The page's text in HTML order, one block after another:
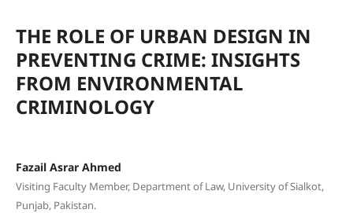
THE ROLE OF URBAN DESIGN IN
PREVENTING CRIME: INSIGHTS
FROM ENVIRONMENTAL
CRIMINOLOGY
Fazail Asrar Ahmed
Visiting Faculty Member, Department of Law, University of Sialkot,
Punjab, Pakistan.